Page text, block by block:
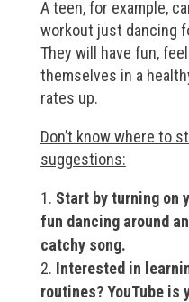
A teen, for example,
workout just dancing
They will have fun,
themselves in a
rates up.
Don’t know where to
suggestions:
Start by turning on
fun dancing around
catchy song.
Interested in
routines? YouTube is